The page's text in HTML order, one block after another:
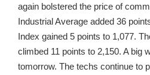
again bolstered the price of
Industrial Average added 36
Index gained 5 points to 1,077.
climbed 11 points to 2,150. A big
tomorrow. The techs continue to